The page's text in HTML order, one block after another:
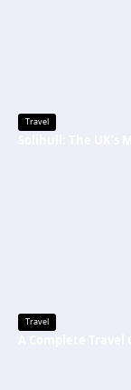
Travel
Travel